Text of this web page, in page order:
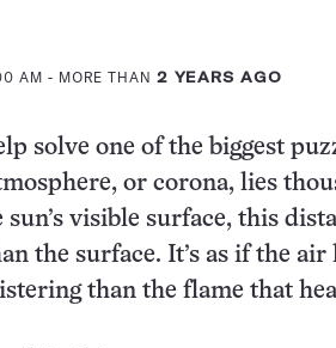
AM - MORE THAN 2 YEARS AGO
solve one of the biggest
or corona, lies
visible surface, this
the surface. It’s as if the air
than the flame that